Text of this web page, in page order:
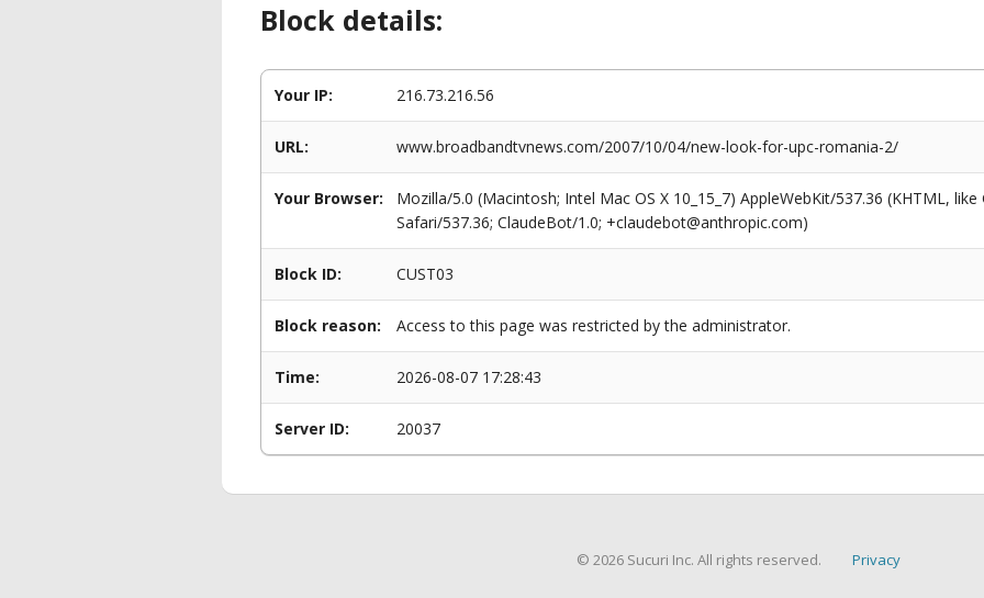
Block details:
Your IP: 216.73.216.56
URL: www.broadbandtvnews.com/2007/10/04/new-look-for-upc-romania-2/
Your Browser:
Mozilla/5.0 (Macintosh; Intel Mac OS X 10_15_7) AppleWebKit/537.36 (KHTML,
Safari/537.36; ClaudeBot/1.0; +claudebot@anthropic.com)
Block ID: CUST03
Block reason: Access to this page was restricted by the administrator.
Time: 2026-08-07 17:28:43
Server ID: 20037
© 2026 Sucuri Inc. All rights reserved. Privacy